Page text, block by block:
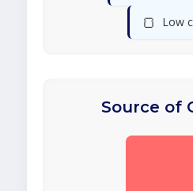
🍞 Low
Source of